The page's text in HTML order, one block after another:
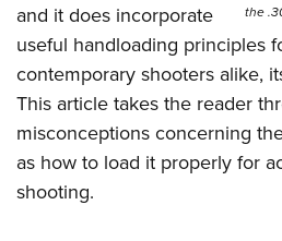
the
and it does incorporate
useful handloading principles
contemporary shooters alike,
This article takes the reader
misconceptions concerning
as how to load it properly for
shooting.